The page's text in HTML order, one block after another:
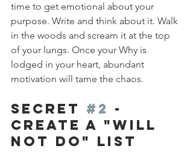
time to get emotional about your
purpose. Write and think about it. Walk
in the woods and scream it at the top
of your lungs. Once your Why is
lodged in your heart, abundant
motivation will tame the chaos.
Secret #2 -
Create a "Will
Not Do" List